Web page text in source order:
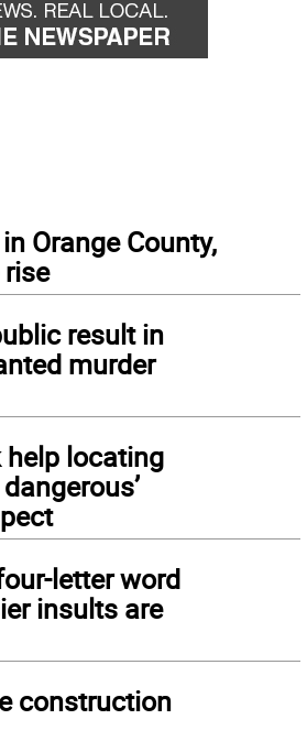
Orange County,
rise
result in
murder
help locating
letter word
insults are
construction